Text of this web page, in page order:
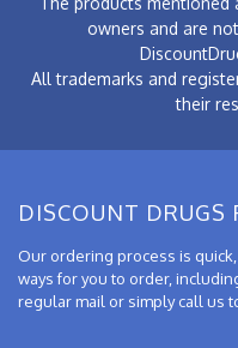
owners and are
All trademarks and
their
DISCOUNT DRUGS
Our ordering process is
ways for you to order,
regular mail or simply call us